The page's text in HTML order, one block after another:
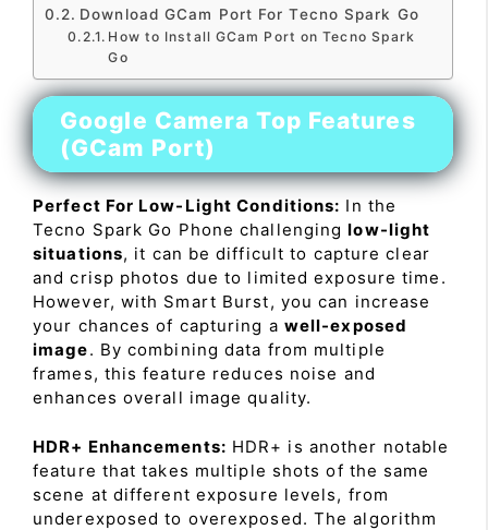
Download GCam Port For Tecno Spark Go
How to Install GCam Port on Tecno Spark
Go
Google Camera Top Features
(GCam Port)
Perfect For Low-Light Conditions: In the
Tecno Spark Go Phone challenginglow-light
situations, it can be difficult to capture clear
and crisp photos due to limited exposure time.
However, with Smart Burst, you can increase
your chances of capturing a well-exposed
image. By combining data from multiple
frames, this feature reduces noise and
enhances overall image quality.
HDR+ Enhancements: HDR+ is another notable
feature that takes multiple shots of the same
scene at different exposure levels, from
underexposed to overexposed. The algorithm